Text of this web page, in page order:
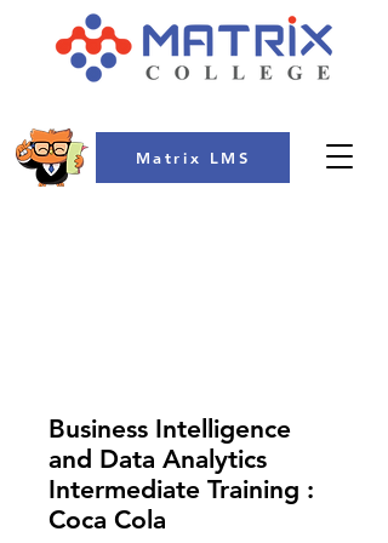
Matrix LMS
Business Intelligence
and Data Analytics
Intermediate Training :
Coca Cola